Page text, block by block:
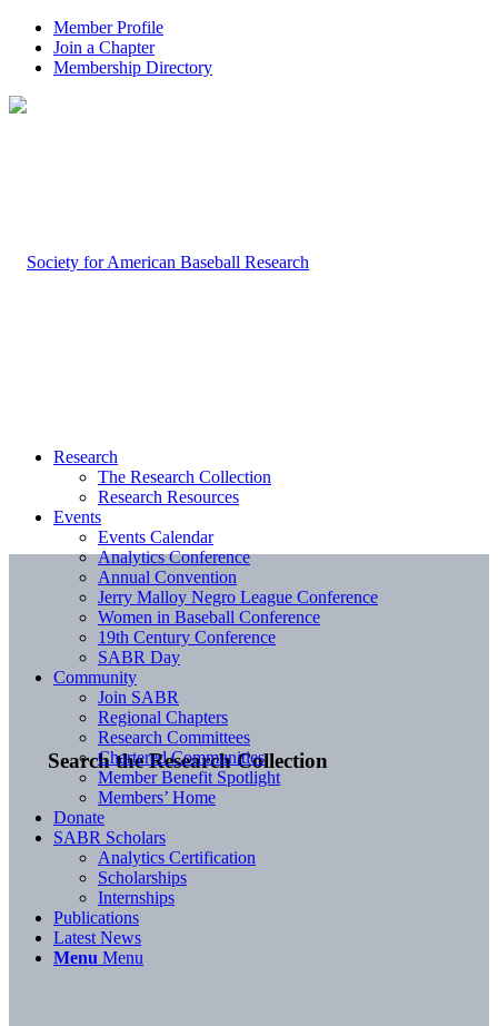
Member Profile
Join a Chapter
Membership Directory
Search the Research Collection
Research
The Research Collection
Research Resources
Events
Events Calendar
Analytics Conference
Annual Convention
Jerry Malloy Negro League Conference
Women in Baseball Conference
19th Century Conference
SABR Day
Community
Join SABR
Regional Chapters
Research Committees
Chartered Communities
Member Benefit Spotlight
Members’ Home
Donate
SABR Scholars
Analytics Certification
Scholarships
Internships
Publications
Latest News
Menu Menu